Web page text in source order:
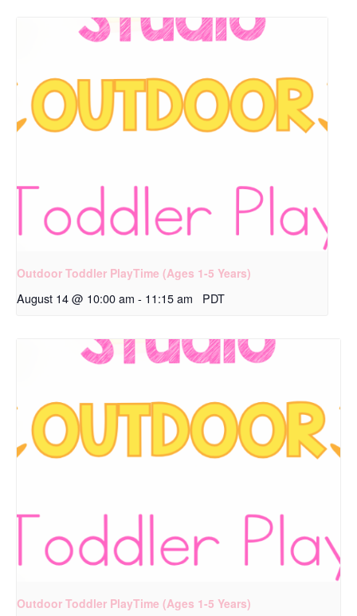
Outdoor Toddler PlayTime (Ages 1-5 Years)
August 14 @ 10:00 am - 11:15 am PDT
Outdoor Toddler PlayTime (Ages 1-5 Years)